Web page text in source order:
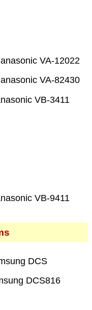
VA-12022
VA-82430
VB-3411
VB-9411
DCS
DCS816